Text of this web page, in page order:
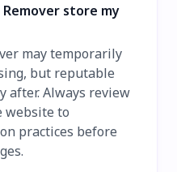
Remover store my
may temporarily
but reputable
after. Always review
website to
practices before